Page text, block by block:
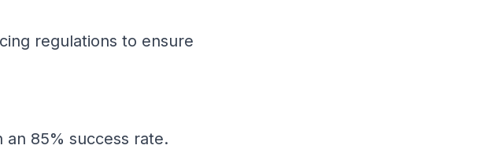
regulations to ensure
85% success rate.